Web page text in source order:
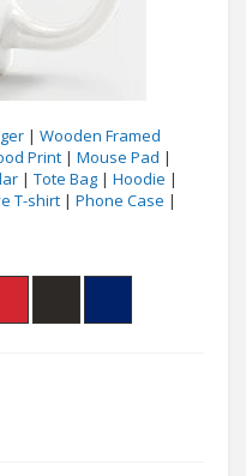
| Wooden Framed
Print | Mouse Pad |
| Tote Bag | Hoodie |
T-shirt | Phone Case |